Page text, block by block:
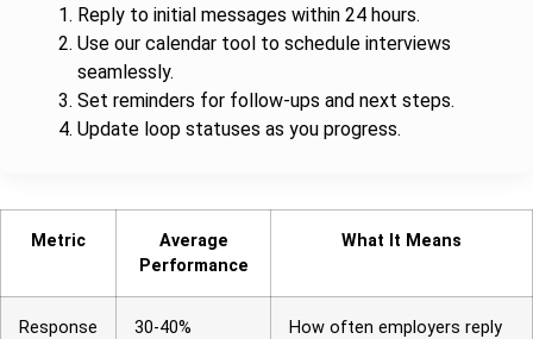
Reply to initial messages within 24 hours.
Use our calendar tool to schedule interviews
seamlessly.
Set reminders for follow-ups and next steps.
Update loop statuses as you progress.
Metric
Average
Performance
What It Means
Response 30-40% How often employers reply